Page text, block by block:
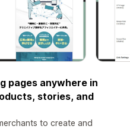
pages anywhere in
stories, and
to create and